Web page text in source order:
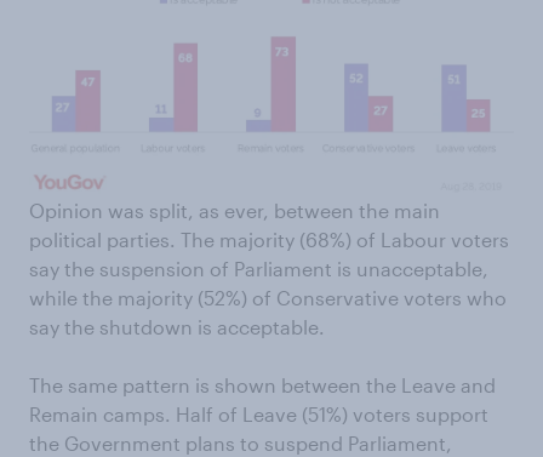
Opinion was split, as ever, between the main
political parties. The majority (68%) of Labour voters
say the suspension of Parliament is unacceptable,
while the majority (52%) of Conservative voters who
say the shutdown is acceptable.
The same pattern is shown between the Leave and
Remain camps. Half of Leave (51%) voters support
the Government plans to suspend Parliament,